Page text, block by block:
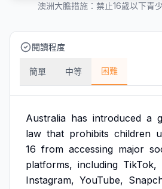
澳洲大膽措施：禁止16歲以下青
閱讀程度
簡單 中等 困難
Australia has introduced a
law that prohibits children
16 from accessing major
platforms, including TikTok,
Instagram, YouTube,